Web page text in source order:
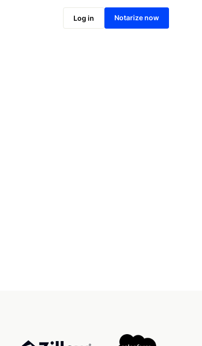
Log in Notarize now
Notarize online now